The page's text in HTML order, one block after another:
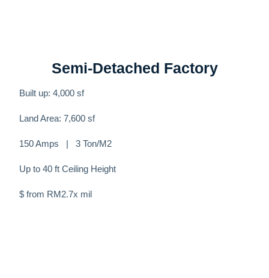
Semi-Detached Factory
Built up: 4,000 sf
Land Area: 7,600 sf
150 Amps | 3 Ton/M2
Up to 40 ft Ceiling Height
$ from RM2.7x mil